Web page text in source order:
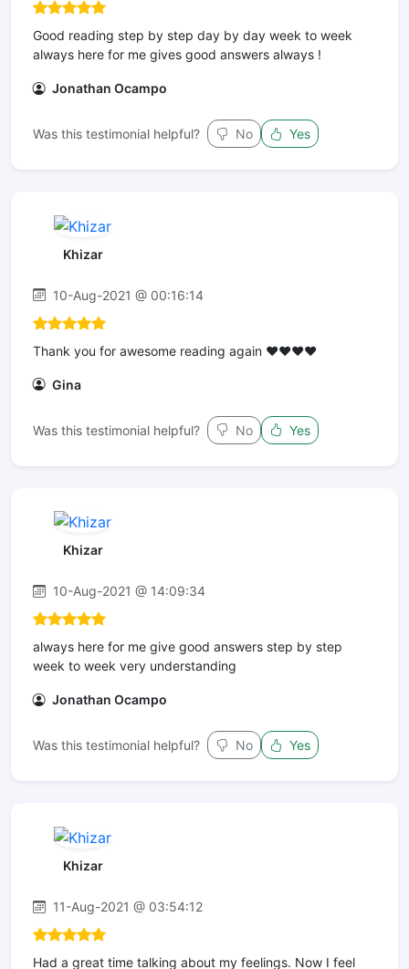
Good reading step by step day by day week to week
always here for me gives good answers always !
Jonathan Ocampo
Was this testimonial helpful? No Yes
Khizar
10-Aug-2021 @ 00:16:14
Thank you for awesome reading again ❤️❤️❤️❤️
Gina
Was this testimonial helpful? No Yes
Khizar
10-Aug-2021 @ 14:09:34
always here for me give good answers step by step
week to week very understanding
Jonathan Ocampo
Was this testimonial helpful? No Yes
Khizar
11-Aug-2021 @ 03:54:12
Had a great time talking about my feelings. Now I feel